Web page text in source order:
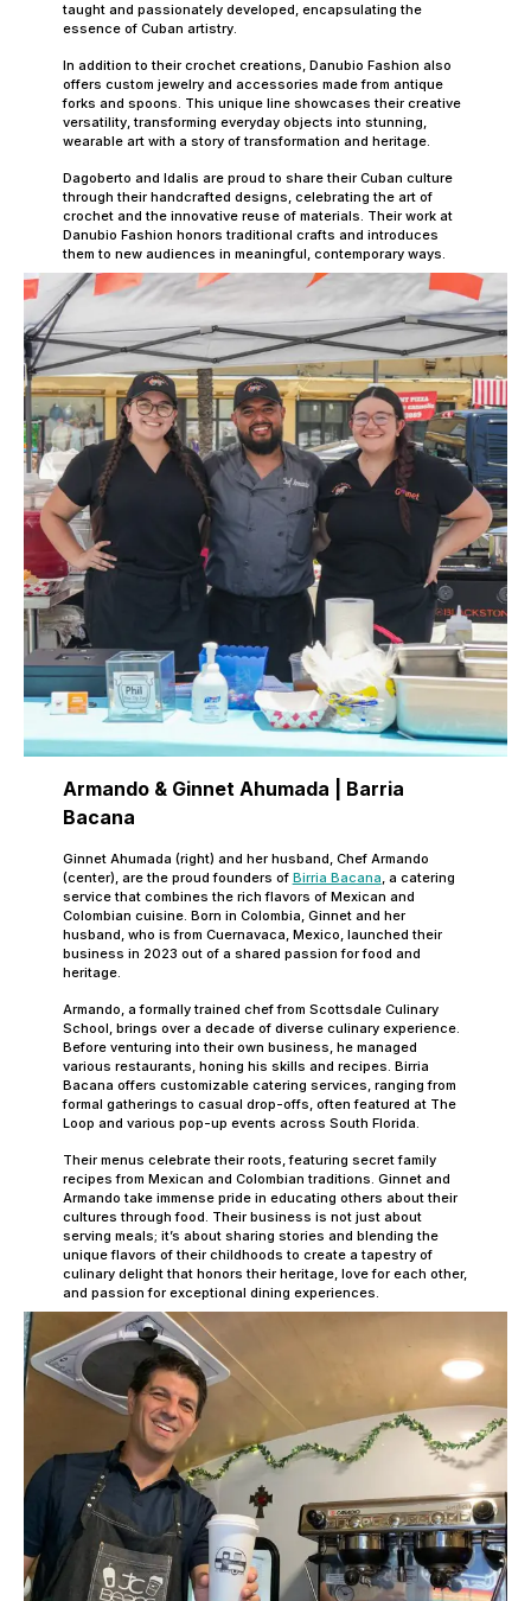
taught and passionately developed, encapsulating the
essence of Cuban artistry.
In addition to their crochet creations, Danubio Fashion also
offers custom jewelry and accessories made from antique
forks and spoons. This unique line showcases their creative
versatility, transforming everyday objects into stunning,
wearable art with a story of transformation and heritage.
Dagoberto and Idalis are proud to share their Cuban culture
through their handcrafted designs, celebrating the art of
crochet and the innovative reuse of materials. Their work at
Danubio Fashion honors traditional crafts and introduces
them to new audiences in meaningful, contemporary ways.
Armando & Ginnet Ahumada | Barria
Bacana
Ginnet Ahumada (right) and her husband, Chef Armando
(center), are the proud founders of Birria Bacana, a catering
service that combines the rich flavors of Mexican and
Colombian cuisine. Born in Colombia, Ginnet and her
husband, who is from Cuernavaca, Mexico, launched their
business in 2023 out of a shared passion for food and
heritage.
Armando, a formally trained chef from Scottsdale Culinary
School, brings over a decade of diverse culinary experience.
Before venturing into their own business, he managed
various restaurants, honing his skills and recipes. Birria
Bacana offers customizable catering services, ranging from
formal gatherings to casual drop-offs, often featured at The
Loop and various pop-up events across South Florida.
Their menus celebrate their roots, featuring secret family
recipes from Mexican and Colombian traditions. Ginnet and
Armando take immense pride in educating others about their
cultures through food. Their business is not just about
serving meals; it’s about sharing stories and blending the
unique flavors of their childhoods to create a tapestry of
culinary delight that honors their heritage, love for each other,
and passion for exceptional dining experiences.